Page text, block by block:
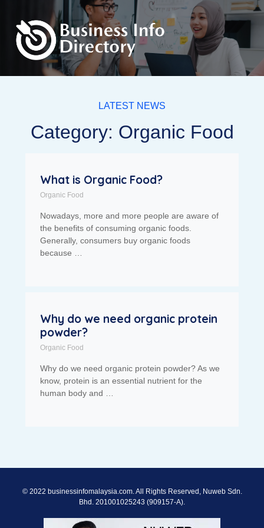
LATEST NEWS
Category: Organic Food
What is Organic Food?
Organic Food
Nowadays, more and more people are aware of
the benefits of consuming organic foods.
Generally, consumers buy organic foods
because …
Why do we need organic protein
powder?
Organic Food
Why do we need organic protein powder? As we
know, protein is an essential nutrient for the
human body and …
© 2022 businessinfomalaysia.com. All Rights Reserved, Nuweb Sdn.
Bhd. 201001025243 (909157-A).